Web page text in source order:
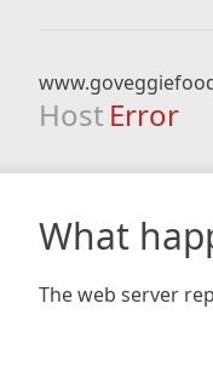
Host Error
What
The web server